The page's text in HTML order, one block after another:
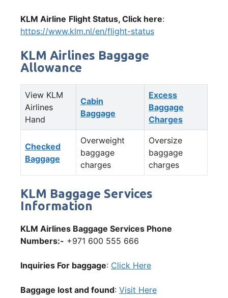
KLM Airline Flight Status, Click here:
https://www.klm.nl/en/flight-status
KLM Airlines Baggage
Allowance
View KLM
Airlines
Hand
Cabin
Baggage
Excess
Baggage
Charges
Checked
Baggage
Overweight
baggage
charges
Oversize
baggage
charges
KLM Baggage Services
Information
KLM Airlines Baggage Services Phone
Numbers:- +971 600 555 666
Inquiries For baggage: Click Here
Baggage lost and found: Visit Here